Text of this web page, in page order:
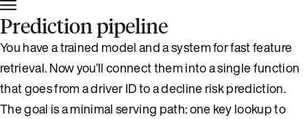
Prediction pipeline
You have a trained model and a system for fast feature
retrieval. Now you’ll connect them into a single function
that goes from a driver ID to a decline risk prediction.
The goal is a minimal serving path: one key lookup to